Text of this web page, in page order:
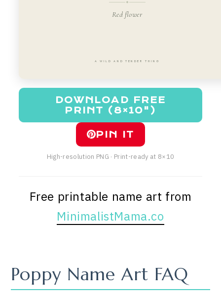
Red flower
A WILD AND TENDER THING
DOWNLOAD FREE
PRINT (8×10")
PIN IT
High-resolution PNG · Print-ready at 8×10
Free printable name art from
MinimalistMama.co
Poppy Name Art FAQ